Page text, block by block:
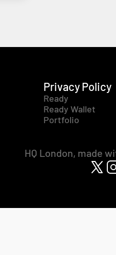
Privacy Policy
Ready
Ready Wallet
Portfolio
HQ London, made